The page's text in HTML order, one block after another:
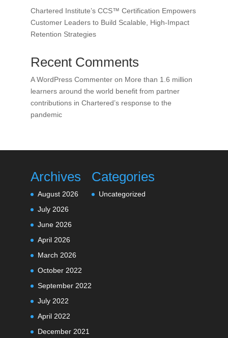
Chartered Institute’s CCS™ Certification Empowers
Customer Leaders to Build Scalable, High-Impact
Retention Strategies
Recent Comments
A WordPress Commenteron More than 1.6 million
learners around the world benefit from partner
contributions in Chartered’s response to the
pandemic
Archives
August 2026
July 2026
June 2026
April 2026
March 2026
October 2022
September 2022
July 2022
April 2022
December 2021
Categories
Uncategorized